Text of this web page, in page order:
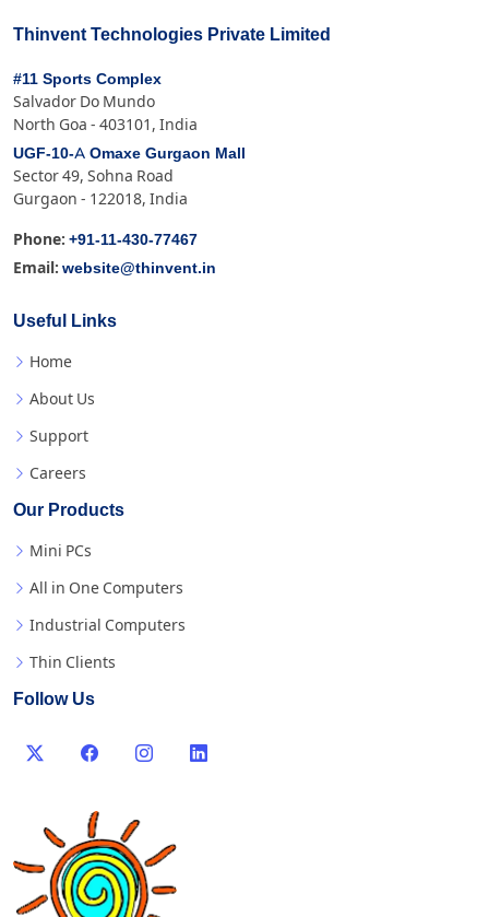
Thinvent Technologies Private Limited
#11 Sports Complex
Salvador Do Mundo
North Goa - 403101, India
UGF-10-A Omaxe Gurgaon Mall
Sector 49, Sohna Road
Gurgaon - 122018, India
Phone: +91-11-430-77467
Email: website@thinvent.in
Useful Links
Home
About Us
Support
Careers
Our Products
Mini PCs
All in One Computers
Industrial Computers
Thin Clients
Follow Us